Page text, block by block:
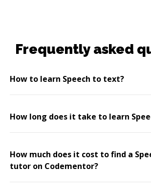
Frequently asked
How to learn Speech to text?
How long does it take to learn
How much does it cost to find a
tutor on Codementor?